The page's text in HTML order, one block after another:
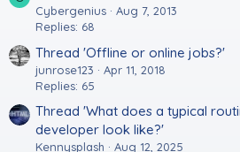
Cybergenius
Aug 7, 2013
Replies: 68
Thread 'Offline or online jobs?'
junrose123
Apr 11, 2018
Replies: 65
Thread 'What does a typical
developer look like?'
Kennysplash
Aug 12, 2025